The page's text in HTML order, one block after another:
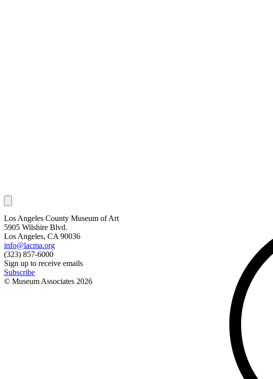
Los Angeles County Museum of Art
5905 Wilshire Blvd.
Los Angeles, CA 90036
info@lacma.org
(323) 857-6000
Sign up to receive emails
Subscribe
© Museum Associates 2026